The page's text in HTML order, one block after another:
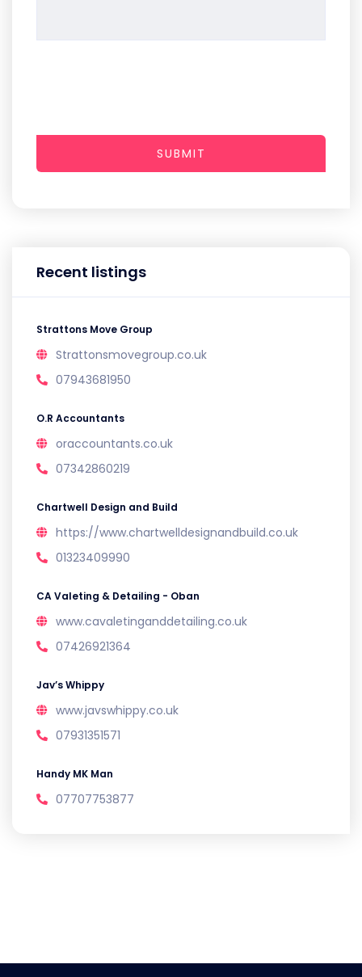
Recent listings
Strattons Move Group
Strattonsmovegroup.co.uk
07943681950
O.R Accountants
oraccountants.co.uk
07342860219
Chartwell Design and Build
https://www.chartwelldesignandbuild.co.uk
01323409990
CA Valeting & Detailing - Oban
www.cavaletinganddetailing.co.uk
07426921364
Jav’s Whippy
www.javswhippy.co.uk
07931351571
Handy MK Man
07707753877
SUBMIT